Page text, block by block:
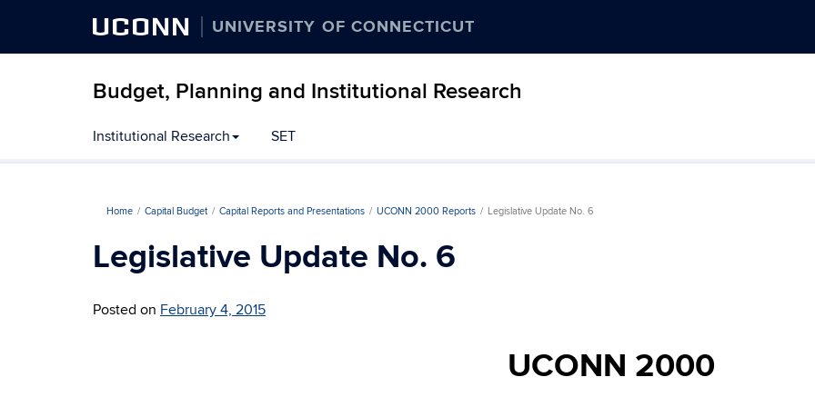
UCONN UNIVERSITY OF CONNECTICUT
Budget, Planning and Institutional Research
Institutional Research SET
Home Capital Budget Capital Reports and Presentations UCONN 2000 Reports Legislative Update No. 6
Legislative Update No. 6
Posted on February 4, 2015
UCONN 2000